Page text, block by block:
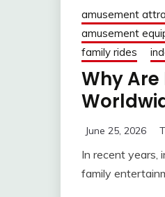
amusement
amusement
family rides
Why
June 25, 2026
In recent years,
family